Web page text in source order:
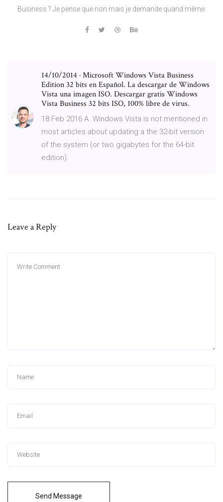
Business ? Je pense que non mais je demande quand même
14/10/2014 · Microsoft Windows Vista Business
Edition 32 bits en Español. La descargar de Windows
Vista una imagen ISO. Descargar gratis Windows
Vista Business 32 bits ISO, 100% libre de virus.
18 Feb 2016 A. Windows Vista is not mentioned in
most articles about updating a the 32-bit version
of the system (or two gigabytes for the 64-bit
edition).
Leave a Reply
Send Message